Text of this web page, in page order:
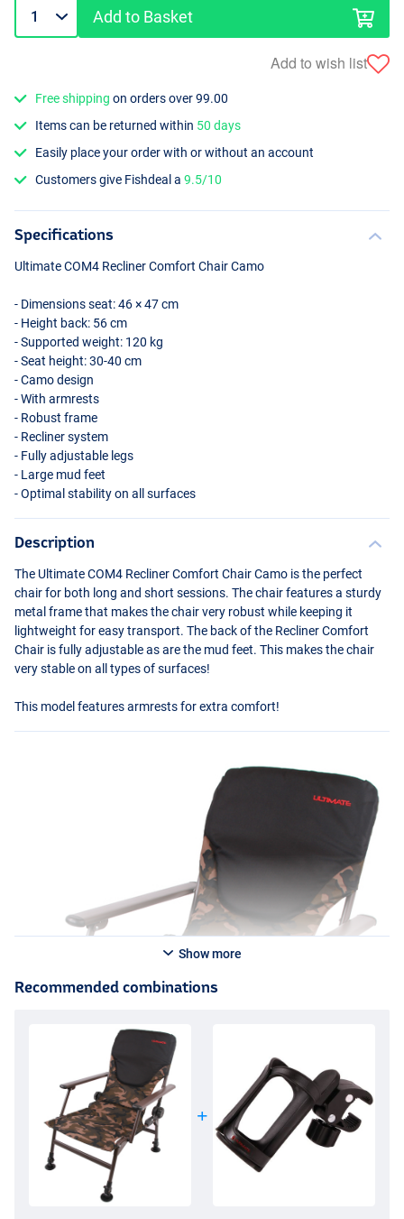
Add to Basket
Add to wish list
Free shipping on orders over 99.00
Items can be returned within 50 days
Easily place your order with or without an account
Customers give Fishdeal a9.5/10
Specifications
Ultimate COM4 Recliner Comfort Chair Camo
- Dimensions seat: 46 × 47 cm
- Height back: 56 cm
- Supported weight: 120 kg
- Seat height: 30-40 cm
- Camo design
- With armrests
- Robust frame
- Recliner system
- Fully adjustable legs
- Large mud feet
- Optimal stability on all surfaces
Description
The Ultimate COM4 Recliner Comfort Chair Camo is the perfect
chair for both long and short sessions. The chair features a sturdy
metal frame that makes the chair very robust while keeping it
lightweight for easy transport. The back of the Recliner Comfort
Chair is fully adjustable as are the mud feet. This makes the chair
very stable on all types of surfaces!
This model features armrests for extra comfort!
Show more
Recommended combinations